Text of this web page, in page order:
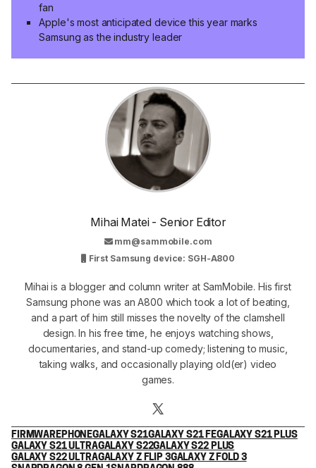
fan
Apple's most anticipated device this year marks
Samsung as the industry leader
Mihai Matei - Senior Editor
mm@sammobile.com
First Samsung device: SGH-A800
Mihai is a blogger and column writer at SamMobile. His first
Samsung phone was an A800 which took a lot of beating,
and a part of him still misses the novelty of the clamshell
design. In his free time, he enjoys watching shows,
documentaries, and stand-up comedy; listening to music,
taking walks, and occasionally playing old(er) video
games.
FIRMWAREPHONEGALAXY S21GALAXY S21 FEGALAXY S21 PLUS
GALAXY S21 ULTRAGALAXY S22GALAXY S22 PLUS
GALAXY S22 ULTRAGALAXY Z FLIP 3GALAXY Z FOLD 3